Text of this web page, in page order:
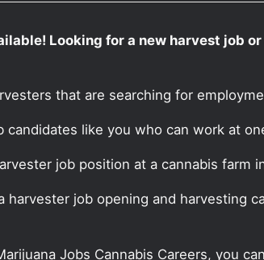
Looking for a new harvest job
that are searching for
candidates like you who can work at
job position at a cannabis farm
harvester job opening and harvesting
Jobs Cannabis Careers, you